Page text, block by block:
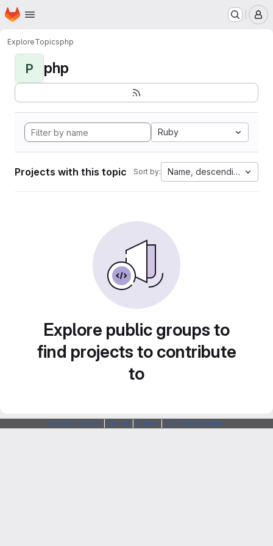
Skip to main content
Homepage
ExploreTopicsphp
P php
Ruby
Projects with this topic Sort by: Name, descending
Explore public groups to
find projects to contribute
to
Webarchitects Forum Status SSH Fingerprints